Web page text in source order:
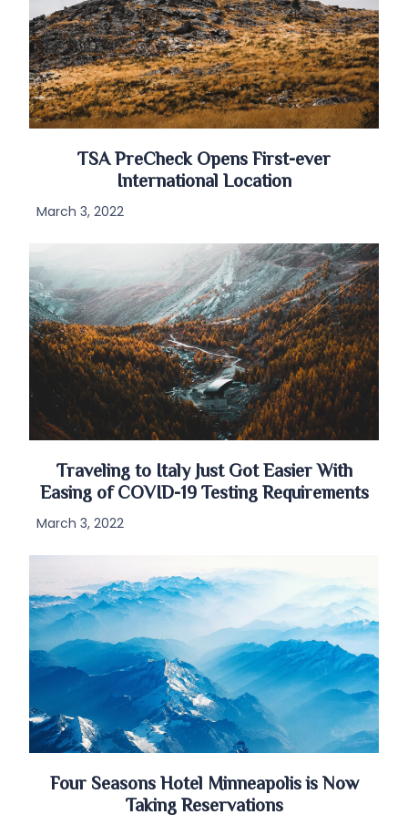
TSA PreCheck Opens First-ever
International Location
March 3, 2022
Traveling to Italy Just Got Easier With
Easing of COVID-19 Testing Requirements
March 3, 2022
Four Seasons Hotel Minneapolis is Now
Taking Reservations